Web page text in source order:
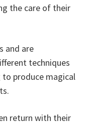
the care of their
and are
techniques
produce magical
return with their